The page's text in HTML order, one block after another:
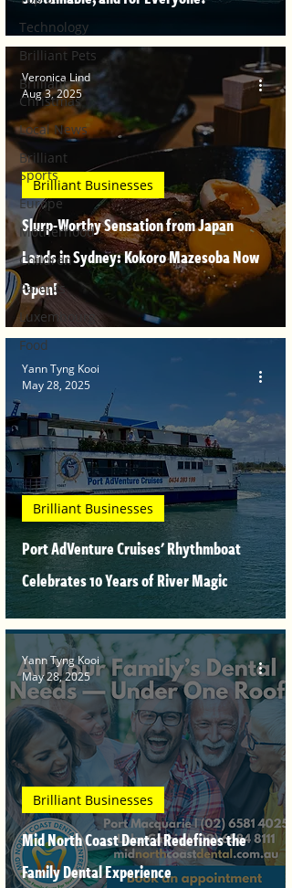
Technology
Brilliant Pets
Brilliant
Christmas
Local News
Brilliant
Sports
Europe
Motherhood
Children
Parents
Luxembourg
Food
Slurp-Worthy Sensation from Japan
Lands in Sydney: Kokoro Mazesoba Now
Open!
Brilliant Businesses
Veronica Lind
Aug 3, 2025
Port AdVenture Cruises' Rhythmboat
Celebrates 10 Years of River Magic
Brilliant Businesses
Yann Tyng Kooi
May 28, 2025
Mid North Coast Dental Redefines the
Family Dental Experience
Brilliant Businesses
Yann Tyng Kooi
May 28, 2025